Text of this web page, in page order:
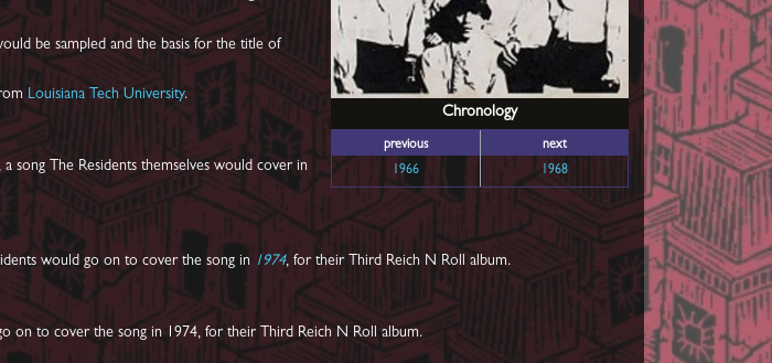
Chronology
previous
next
1966
1968
be sampled and the basis for the title of
Louisiana Tech University.
a song The Residents themselves would cover in
would go on to cover the song in 1974, for their Third Reich N Roll album.
on to cover the song in 1974, for their Third Reich N Roll album.